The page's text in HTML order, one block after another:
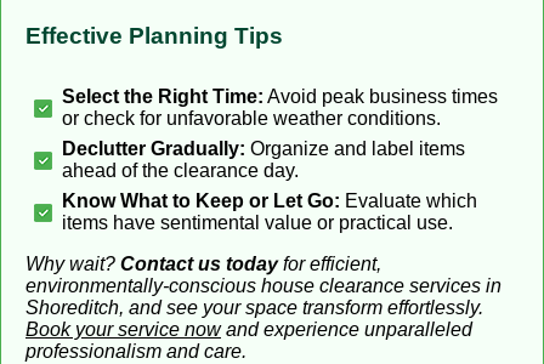
Effective Planning Tips
Select the Right Time: Avoid peak business times
or check for unfavorable weather conditions.
Declutter Gradually: Organize and label items
ahead of the clearance day.
Know What to Keep or Let Go: Evaluate which
items have sentimental value or practical use.
Why wait? Contact us todayfor efficient,
environmentally-conscious house clearance services in
Shoreditch, and see your space transform effortlessly.
Book your service nowand experience unparalleled
professionalism and care.